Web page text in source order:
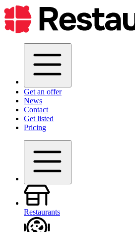
Get an offer
News
Contact
Get listed
Pricing
Restaurants